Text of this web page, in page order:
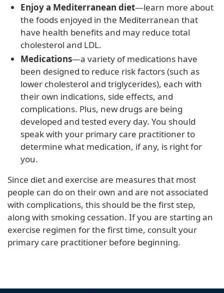
Enjoy a Mediterranean diet—learn more about
the foods enjoyed in the Mediterranean that
have health benefits and may reduce total
cholesterol and LDL.
Medications—a variety of medications have
been designed to reduce risk factors (such as
lower cholesterol and triglycerides), each with
their own indications, side effects, and
complications. Plus, new drugs are being
developed and tested every day. You should
speak with your primary care practitioner to
determine what medication, if any, is right for
you.
Since diet and exercise are measures that most
people can do on their own and are not associated
with complications, this should be the first step,
along with smoking cessation. If you are starting an
exercise regimen for the first time, consult your
primary care practitioner before beginning.